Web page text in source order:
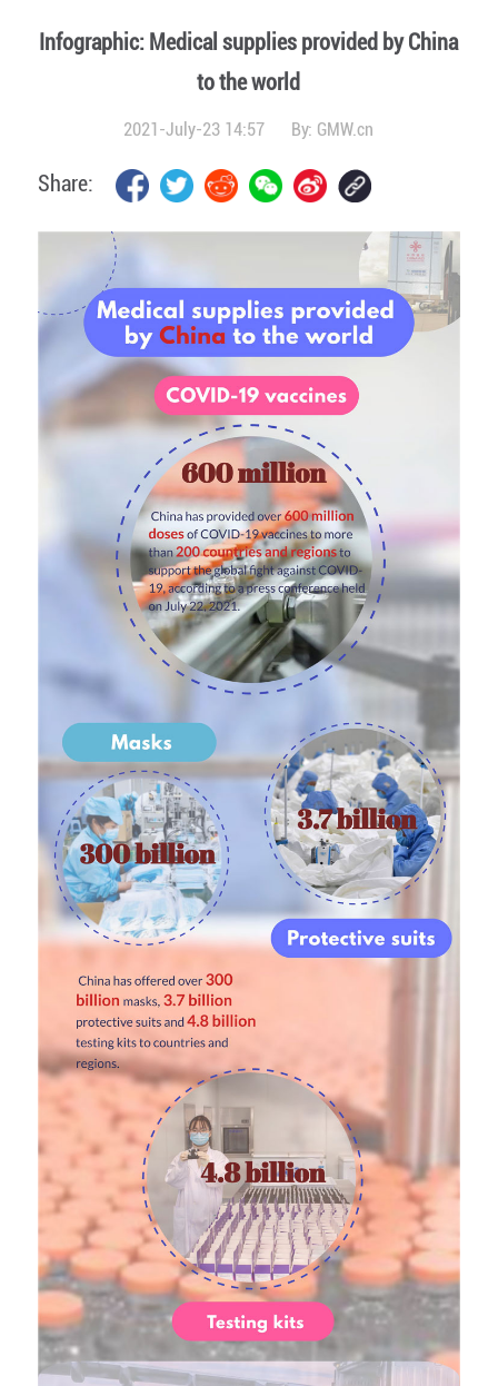
Infographic: Medical supplies provided by China
to the world
2021-July-23 14:57 By: GMW.cn
Share: